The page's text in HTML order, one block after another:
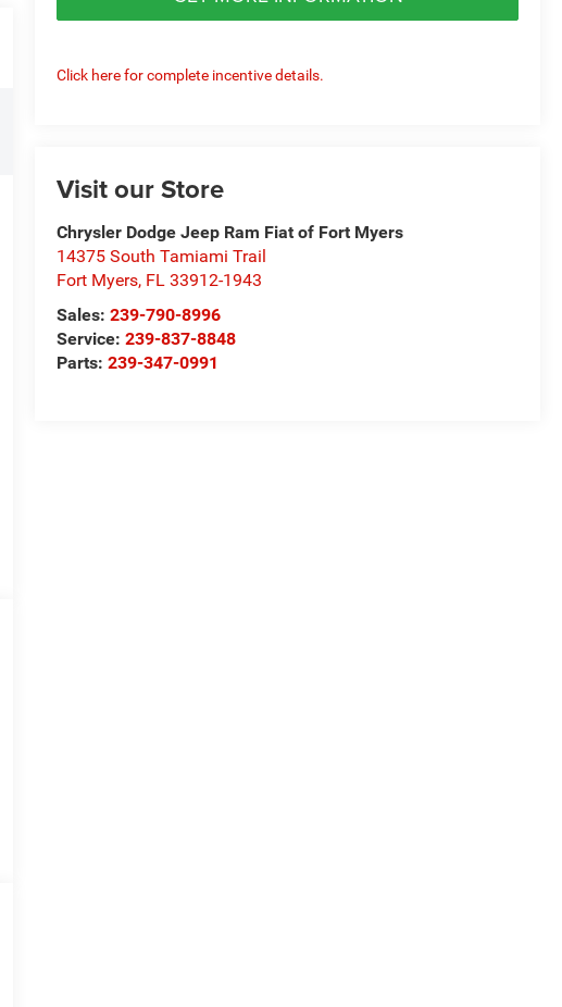
Click here for complete incentive details.
Visit our Store
Chrysler Dodge Jeep Ram Fiat of Fort Myers
14375 South Tamiami Trail
Fort Myers, FL 33912-1943
Sales:239-790-8996
Service:239-837-8848
Parts:239-347-0991